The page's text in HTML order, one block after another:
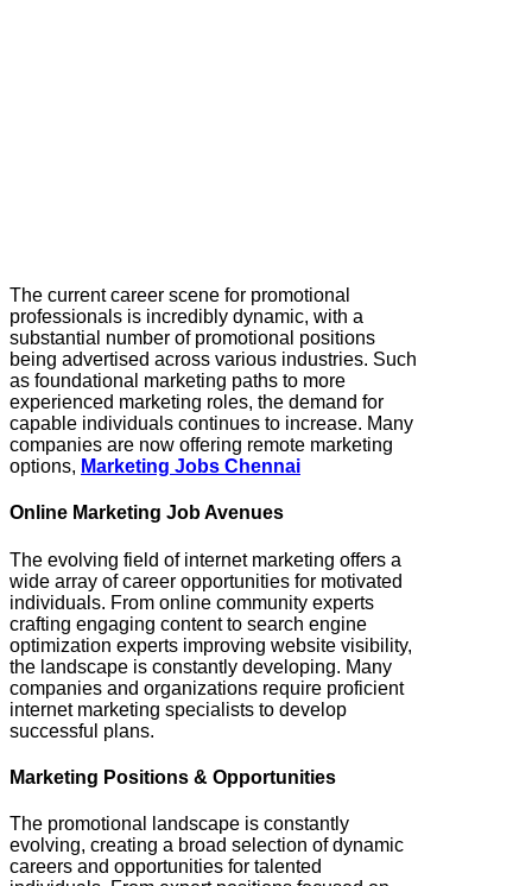
The current career scene for promotional
professionals is incredibly dynamic, with a
substantial number of promotional positions
being advertised across various industries. Such
as foundational marketing paths to more
experienced marketing roles, the demand for
capable individuals continues to increase. Many
companies are now offering remote marketing
options, Marketing Jobs Chennai
Online Marketing Job Avenues
The evolving field of internet marketing offers a
wide array of career opportunities for motivated
individuals. From online community experts
crafting engaging content to search engine
optimization experts improving website visibility,
the landscape is constantly developing. Many
companies and organizations require proficient
internet marketing specialists to develop
successful plans.
Marketing Positions & Opportunities
The promotional landscape is constantly
evolving, creating a broad selection of dynamic
careers and opportunities for talented